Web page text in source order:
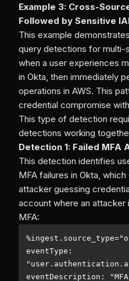
Example 3: Cross-
Followed by Sensitive
This example
query detections for multi-
when a user experiences
in Okta, then immediately
operations in AWS. This
credential compromise
This type of detection
detections working
Detection 1: Failed MFA
This detection identifies
MFA failures in Okta,
attacker guessing
account where an
MFA:
%ingest.source_type=
eventType: